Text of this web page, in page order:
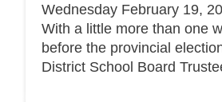
Wednesday February 19,
With a little more than one
before the provincial
District School Board